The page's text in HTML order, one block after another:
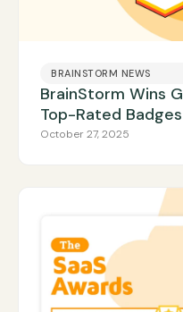
BRAINSTORM NEWS
BrainStorm Wins
Top-Rated Badges
October 27, 2025